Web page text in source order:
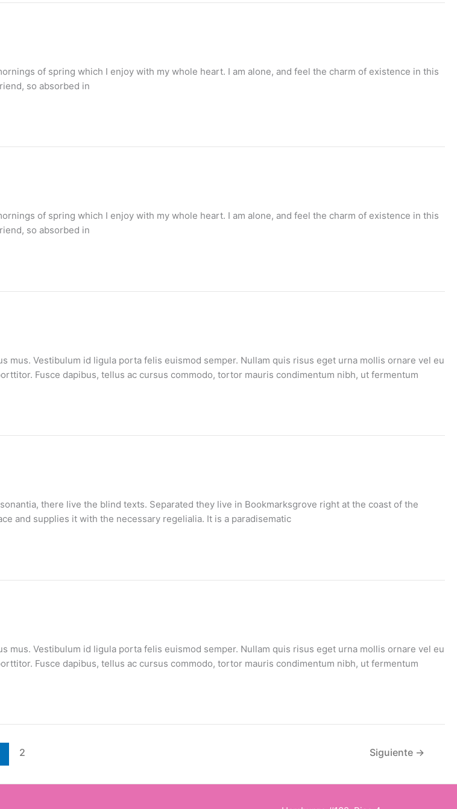
of spring which I enjoy with my whole heart. I am alone, and feel the charm of existence in this
so absorbed in
of spring which I enjoy with my whole heart. I am alone, and feel the charm of existence in this
so absorbed in
Vestibulum id ligula porta felis euismod semper. Nullam quis risus eget urna mollis ornare vel eu
Fusce dapibus, tellus ac cursus commodo, tortor mauris condimentum nibh, ut fermentum
there live the blind texts. Separated they live in Bookmarksgrove right at the coast of the
and supplies it with the necessary regelialia. It is a paradisematic
Vestibulum id ligula porta felis euismod semper. Nullam quis risus eget urna mollis ornare vel eu
Fusce dapibus, tellus ac cursus commodo, tortor mauris condimentum nibh, ut fermentum
2 Siguiente →